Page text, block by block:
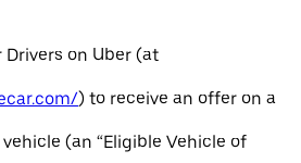
Drivers on Uber (at
) to receive an offer on a
(an “Eligible Vehicle of